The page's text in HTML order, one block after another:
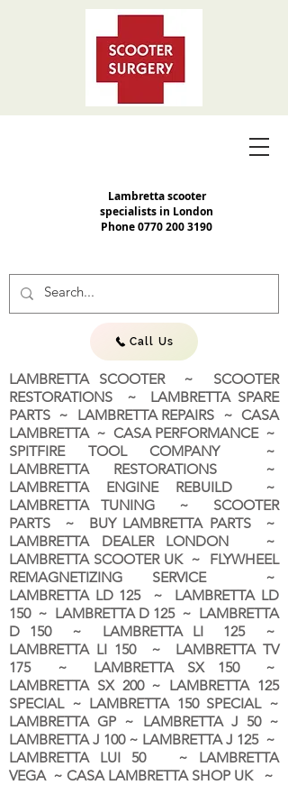
Lambretta scooter
specialists in London
Phone0770 200 3190
Call Us
LAMBRETTA SCOOTER ~ SCOOTER
RESTORATIONS ~ LAMBRETTA SPARE
PARTS ~ LAMBRETTA REPAIRS ~ CASA
LAMBRETTA ~ CASA PERFORMANCE ~
SPITFIRE TOOL COMPANY ~
LAMBRETTA RESTORATIONS ~
LAMBRETTA ENGINE REBUILD ~
LAMBRETTA TUNING ~ SCOOTER
PARTS ~ BUY LAMBRETTA PARTS ~
LAMBRETTA DEALER LONDON ~
LAMBRETTA SCOOTER UK ~ FLYWHEEL
REMAGNETIZING SERVICE ~
LAMBRETTA LD 125 ~ LAMBRETTA LD
150 ~ LAMBRETTA D 125 ~ LAMBRETTA
D 150 ~ LAMBRETTA LI 125 ~
LAMBRETTA LI 150 ~ LAMBRETTA TV
175 ~ LAMBRETTA SX 150 ~
LAMBRETTA SX 200 ~ LAMBRETTA 125
SPECIAL ~ LAMBRETTA 150 SPECIAL ~
LAMBRETTA GP ~ LAMBRETTA J 50 ~
LAMBRETTA J 100 ~ LAMBRETTA J 125 ~
LAMBRETTA LUI 50 ~ LAMBRETTA
VEGA ~ CASA LAMBRETTA SHOP UK ~